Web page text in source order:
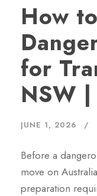
How
for
NSW
JUNE 1, 2026
Before a
move on
preparation